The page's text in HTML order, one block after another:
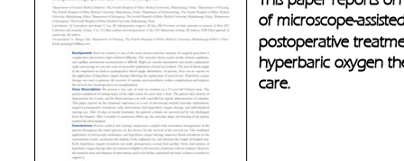
of microscope-
postoperative
hyperbaric oxygen
care.